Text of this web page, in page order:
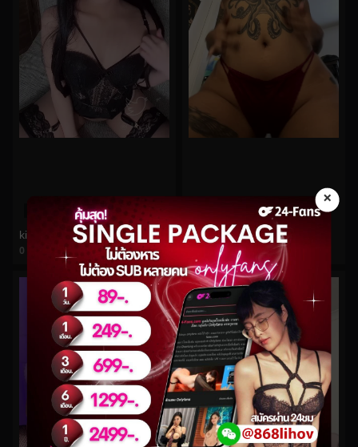
×
kittyxkum No.248
0
watch video
oninymph No.32
views
watch video